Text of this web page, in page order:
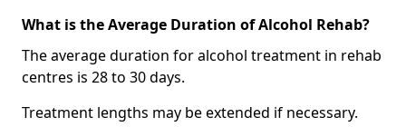
What is the Average Duration of Alcohol Rehab?
The average duration for alcohol treatment in rehab
centres is 28 to 30 days.
Treatment lengths may be extended if necessary.